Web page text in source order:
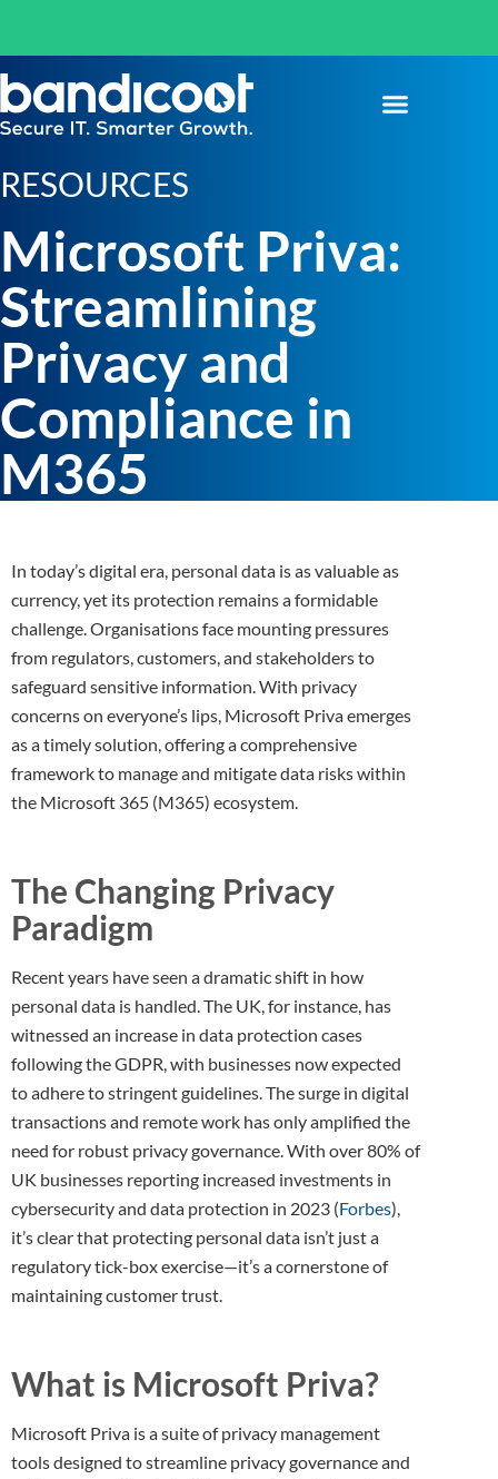
RESOURCES
Microsoft Priva:
Streamlining
Privacy and
Compliance in
M365
In today’s digital era, personal data is as valuable as
currency, yet its protection remains a formidable
challenge. Organisations face mounting pressures
from regulators, customers, and stakeholders to
safeguard sensitive information. With privacy
concerns on everyone’s lips, Microsoft Priva emerges
as a timely solution, offering a comprehensive
framework to manage and mitigate data risks within
the Microsoft 365 (M365) ecosystem.
The Changing Privacy
Paradigm
Recent years have seen a dramatic shift in how
personal data is handled. The UK, for instance, has
witnessed an increase in data protection cases
following the GDPR, with businesses now expected
to adhere to stringent guidelines. The surge in digital
transactions and remote work has only amplified the
need for robust privacy governance. With over 80% of
UK businesses reporting increased investments in
cybersecurity and data protection in 2023 (Forbes),
it’s clear that protecting personal data isn’t just a
regulatory tick-box exercise—it’s a cornerstone of
maintaining customer trust.
What is Microsoft Priva?
Microsoft Priva is a suite of privacy management
tools designed to streamline privacy governance and